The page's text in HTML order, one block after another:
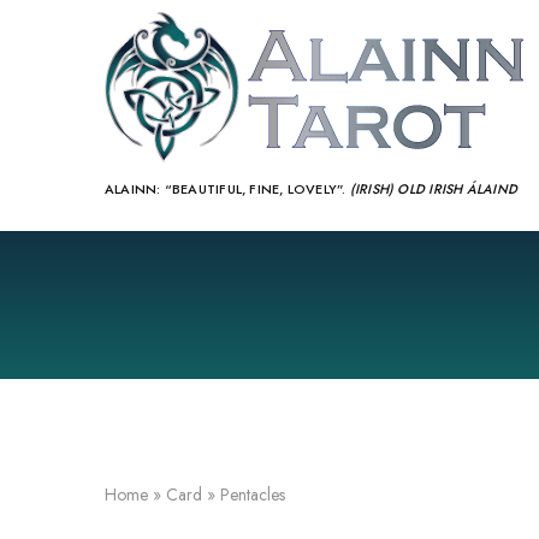
ALAINN: “BEAUTIFUL, FINE, LOVELY”. (IRISH) OLD IRISH ÁLAIND‎
Home » Card » Pentacles